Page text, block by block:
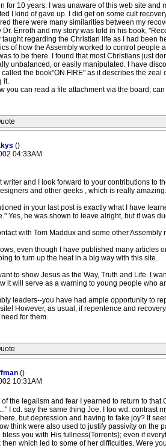
for 10 years: I was unaware of this web site
I kind of gave up. I did get on some cult
there were many similarities between my
Dr. Enroth and my story was told in his book,
regarding the Christian life as I had been
of how the Assembly worked to control
to be there. I found that most Christians just
unbalanced, or easily manipulated. I have
the book"ON FIRE" as it describes the
it.
you can read a file attachment via the board;
()
04:33AM
writer and I look forward to your contributions to
and other geeks , which is really
in your last post is exactly what I have
Yes, he was shown to leave alright, but it was
with Tom Maddux and some other
even though I have published many articles
to turn up the heat in a big way with this site.
to show Jesus as the Way, Truth and Life. I
it will serve as a warning to young people who
leaders--you have had ample opportunity to
However, as usual, if repentence and
for them.
()
10:31AM
the legalism and fear I yearned to return to
I cd. say the same thing Joe. I too wd. contrast
but depression and having to fake joy? It
think were also used to justify passivity on
you with His fullness(Torrents); even if
which led to some of her difficulties. Were